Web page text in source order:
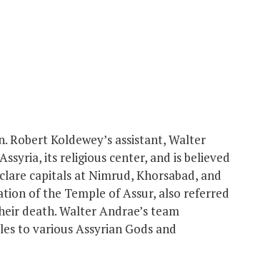
Koldewey’s assistant, Walter
its religious center, and is believed
capitals at Nimrud, Khorsabad, and
of the Temple of Assur, also referred
death. Walter Andrae’s team
to various Assyrian Gods and